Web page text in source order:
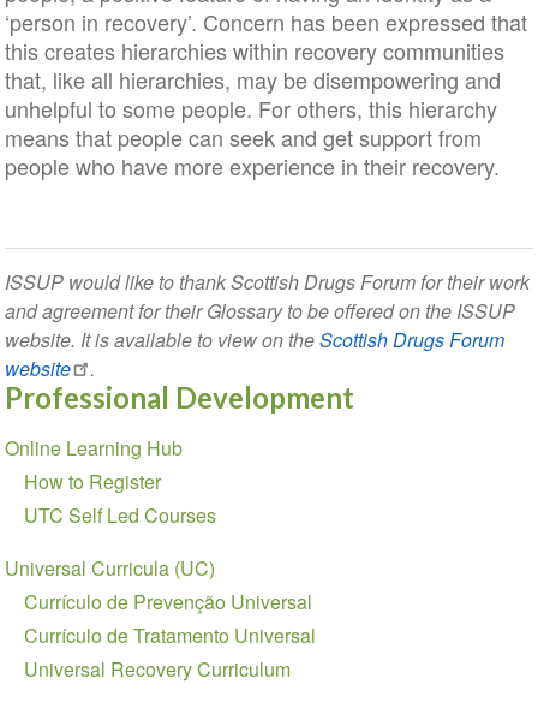
‘person in recovery’. Concern has been expressed that
this creates hierarchies within recovery communities
that, like all hierarchies, may be disempowering and
unhelpful to some people. For others, this hierarchy
means that people can seek and get support from
people who have more experience in their recovery.
ISSUP would like to thank Scottish Drugs Forum for their work
and agreement for their Glossary to be offered on the ISSUP
website. It is available to view on theScottish Drugs Forum
website
.
Professional Development
Section
navigation
Online Learning Hub
How to Register
UTC Self Led Courses
Universal Curricula (UC)
Currículo de Prevenção Universal
Currículo de Tratamento Universal
Universal Recovery Curriculum